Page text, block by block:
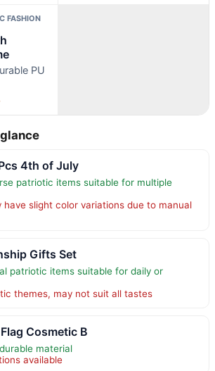
FASHION
PU
4th of July
patriotic items suitable for multiple
have slight color variations due to manual
Gifts Set
patriotic items suitable for daily or
themes, may not suit all tastes
Cosmetic B
material
available